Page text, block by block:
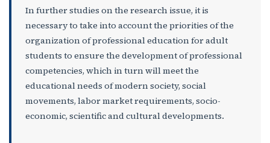
In further studies on the research issue, it is
necessary to take into account the priorities of the
organization of professional education for adult
students to ensure the development of professional
competencies, which in turn will meet the
educational needs of modern society, social
movements, labor market requirements, socio-
economic, scientific and cultural developments.